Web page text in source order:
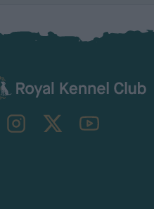
TheKennelClubUK on YouTube